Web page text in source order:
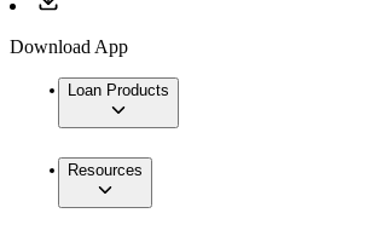
Download App
Loan Products
Resources